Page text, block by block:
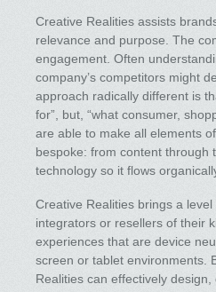
Creative Realities assists
relevance and purpose. The
engagement. Often
company’s competitors might
approach radically different is
for”, but, “what consumer,
are able to make all elements
bespoke: from content through
technology so it flows
Creative Realities brings a
integrators or resellers of their
experiences that are device
screen or tablet environments.
Realities can effectively